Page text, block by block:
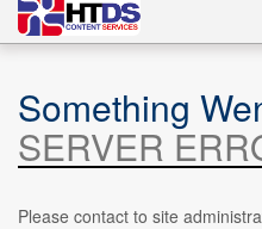
Something
SERVER
Please contact to site